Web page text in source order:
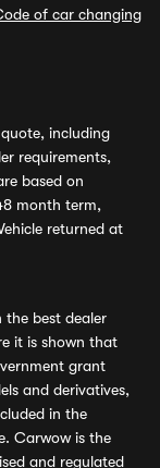
of car changing
including
requirements,
based on
month term,
returned at
the best dealer
it is shown that
grant
and derivatives,
in the
Carwow is the
and regulated